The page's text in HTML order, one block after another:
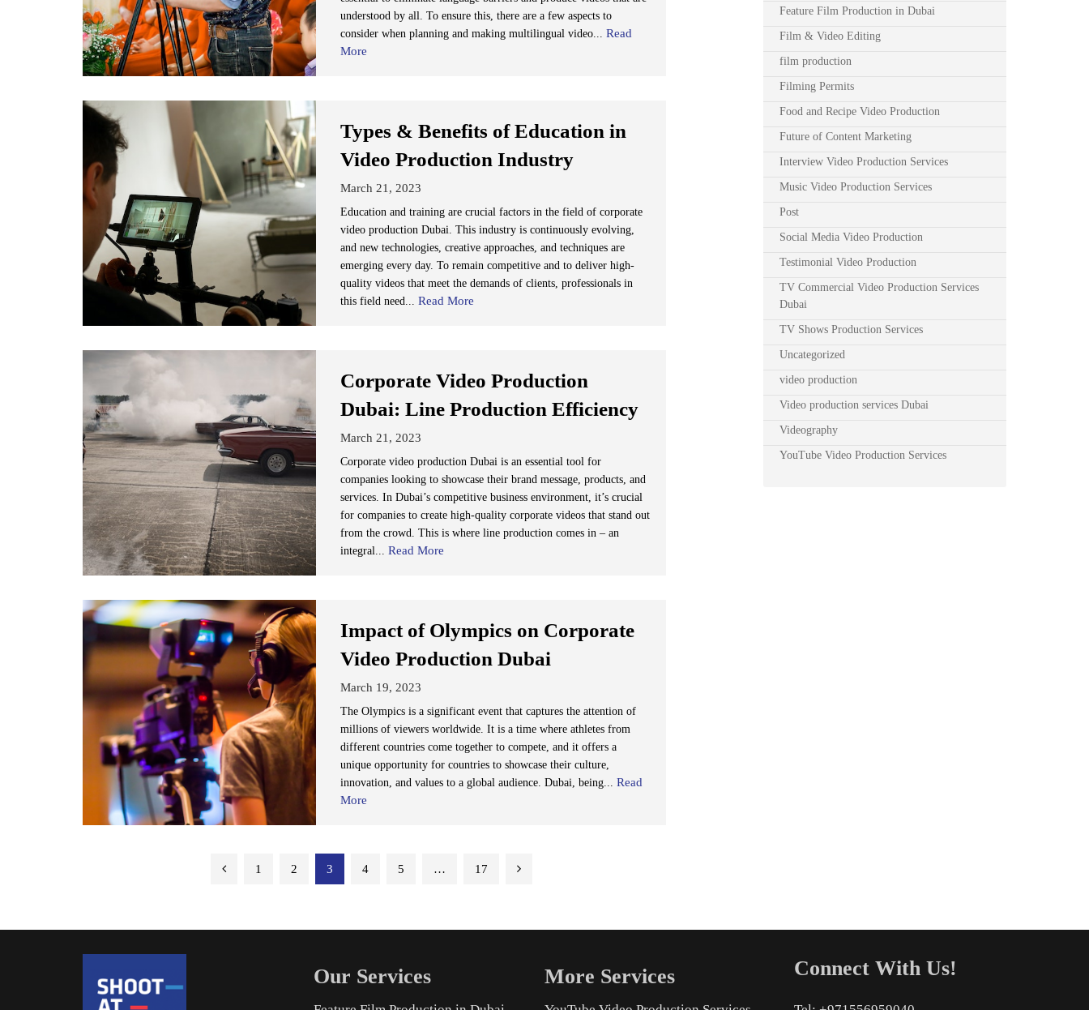
understood by all. To ensure this, there are a few aspects to
consider when planning and making multilingual video... Read
More
Types & Benefits of Education in
Video Production Industry
March 21, 2023
Education and training are crucial factors in the field of corporate
video production Dubai. This industry is continuously evolving,
and new technologies, creative approaches, and techniques are
emerging every day. To remain competitive and to deliver high-
quality videos that meet the demands of clients, professionals in
this field need... Read More
Corporate Video Production
Dubai: Line Production Efficiency
March 21, 2023
Corporate video production Dubai is an essential tool for
companies looking to showcase their brand message, products, and
services. In Dubai’s competitive business environment, it’s crucial
for companies to create high-quality corporate videos that stand out
from the crowd. This is where line production comes in – an
integral... Read More
Impact of Olympics on Corporate
Video Production Dubai
March 19, 2023
The Olympics is a significant event that captures the attention of
millions of viewers worldwide. It is a time where athletes from
different countries come together to compete, and it offers a
unique opportunity for countries to showcase their culture,
innovation, and values to a global audience. Dubai, being... Read
More
1 2 3 4 5 … 17
Feature Film Production in Dubai
Film & Video Editing
film production
Filming Permits
Food and Recipe Video Production
Future of Content Marketing
Interview Video Production Services
Music Video Production Services
Post
Social Media Video Production
Testimonial Video Production
TV Commercial Video Production Services
Dubai
TV Shows Production Services
Uncategorized
video production
Video production services Dubai
Videography
YouTube Video Production Services
Our Services More Services Connect With Us!